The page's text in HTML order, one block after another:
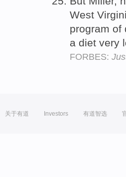
West
program of
a diet very
FORBES:
关于有道 Investors 有道智选